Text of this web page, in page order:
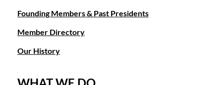
Founding Members & Past Presidents
Member Directory
Our History